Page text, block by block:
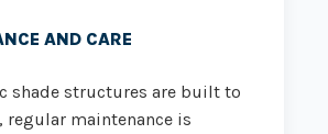
AND CARE
shade structures are built to
regular maintenance is